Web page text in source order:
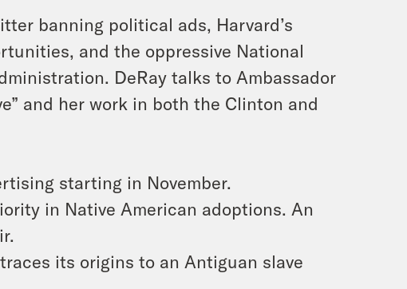
banning political ads, Harvard’s
and the oppressive National
DeRay talks to Ambassador
and her work in both the Clinton and
starting in November.
in Native American adoptions. An
its origins to an Antiguan slave